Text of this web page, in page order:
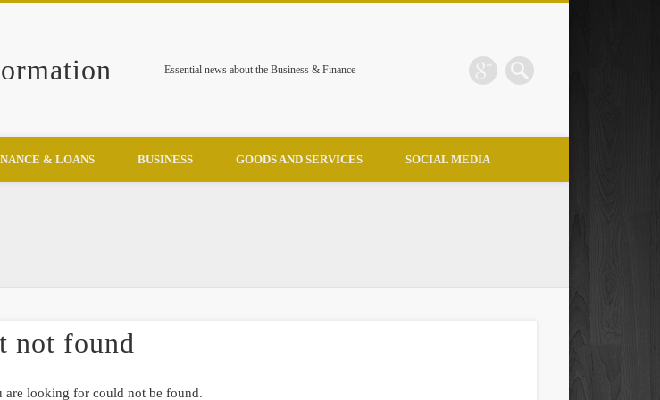
Essential news about the Business & Finance
& LOANS BUSINESS GOODS AND SERVICES SOCIAL MEDIA
not found
are looking for could not be found.